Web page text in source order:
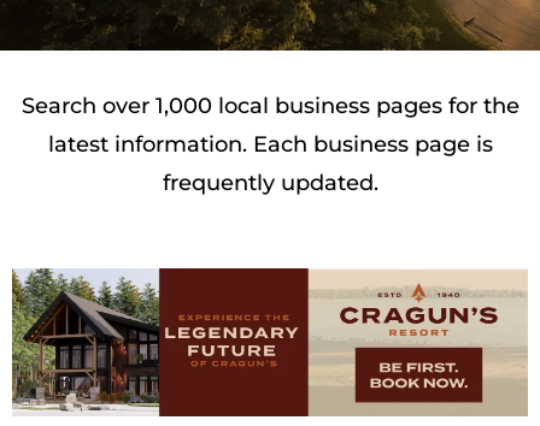
Search over 1,000 local business pages for the
latest information. Each business page is
frequently updated.